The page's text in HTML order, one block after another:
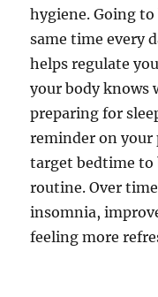
hygiene. Going
same time every
helps regulate
your body knows
preparing for
reminder on your
target bedtime
routine. Over
insomnia,
feeling more